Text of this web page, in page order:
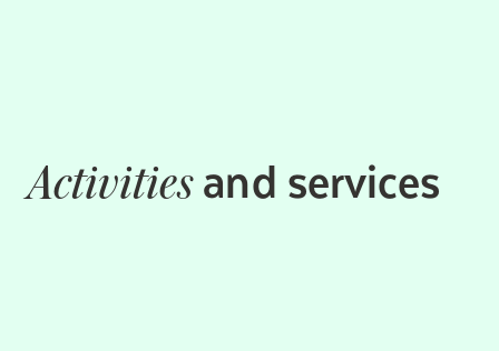
Activitiesand services